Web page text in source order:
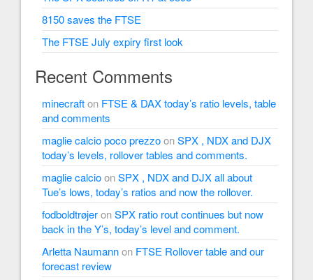
8150 saves the FTSE
The FTSE July expiry first look
Recent Comments
minecrafton FTSE & DAX today’s ratio levels, table
and comments
maglie calcio poco prezzoonSPX , NDX and DJX
today’s levels, rollover tables and comments.
maglie calcioonSPX , NDX and DJX all about
Tue’s lows, today’s ratios and now the rollover.
fodboldtrøjeronSPX ratio rout continues but now
back in the Y’s, today’s level and comment.
Arletta Naumannon FTSE Rollover table and our
forecast review